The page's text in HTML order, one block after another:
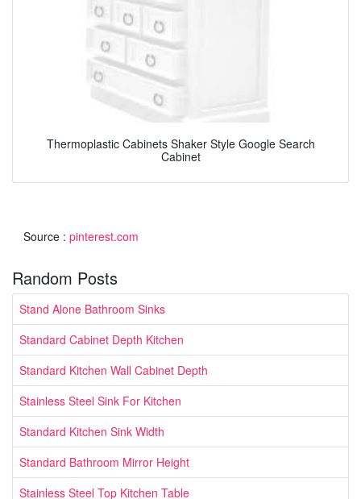
Thermoplastic Cabinets Shaker Style Google Search
Cabinet
Source : pinterest.com
Random Posts
Stand Alone Bathroom Sinks
Standard Cabinet Depth Kitchen
Standard Kitchen Wall Cabinet Depth
Stainless Steel Sink For Kitchen
Standard Kitchen Sink Width
Standard Bathroom Mirror Height
Stainless Steel Top Kitchen Table